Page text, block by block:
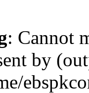
: Cannot
by